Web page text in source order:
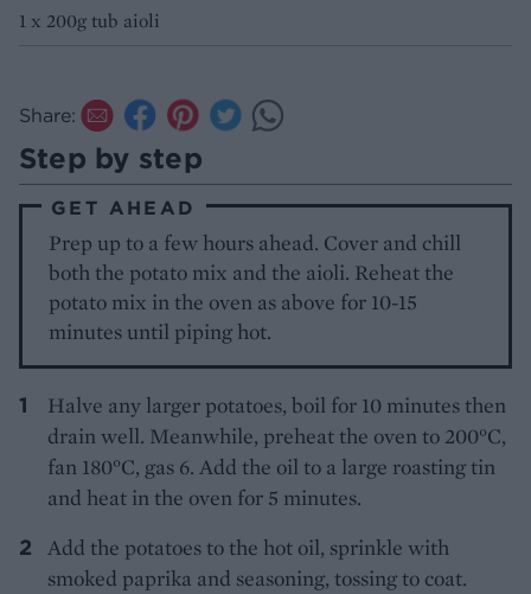
1 x 200g tub aioli
Share:
Step by step
GET AHEAD
Prep up to a few hours ahead. Cover and chill
both the potato mix and the aioli. Reheat the
potato mix in the oven as above for 10-15
minutes until piping hot.
Halve any larger potatoes, boil for 10 minutes then
drain well. Meanwhile, preheat the oven to 200°C,
fan 180°C, gas 6. Add the oil to a large roasting tin
and heat in the oven for 5 minutes.
Add the potatoes to the hot oil, sprinkle with
smoked paprika and seasoning, tossing to coat.